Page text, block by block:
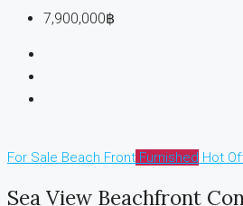
7,900,000฿
For Sale Beach Front Furnished Hot
Sea View Beachfront